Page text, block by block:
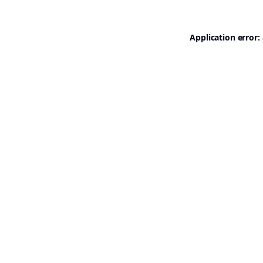
Application error: